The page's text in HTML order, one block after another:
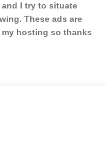
I try to situate
These ads are
hosting so thanks